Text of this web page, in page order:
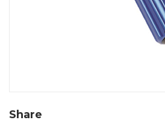
Share